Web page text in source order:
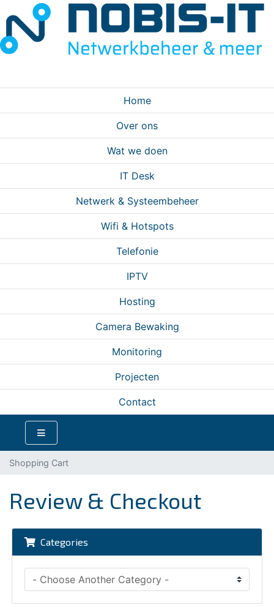
Home
Over ons
Wat we doen
IT Desk
Netwerk & Systeembeheer
Wifi & Hotspots
Telefonie
IPTV
Hosting
Camera Bewaking
Monitoring
Projecten
Contact
Shopping Cart
Review & Checkout
Categories